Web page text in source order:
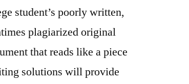
student’s poorly written,
plagiarized original
that reads like a piece
solutions will provide